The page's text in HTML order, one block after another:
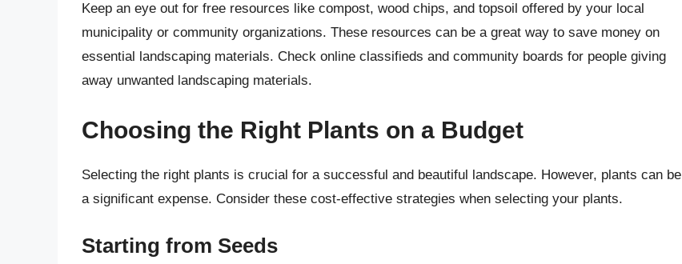
Keep an eye out for free resources like compost, wood chips, and topsoil offered by your local
municipality or community organizations. These resources can be a great way to save money on
essential landscaping materials. Check online classifieds and community boards for people giving
away unwanted landscaping materials.
Choosing the Right Plants on a Budget
Selecting the right plants is crucial for a successful and beautiful landscape. However, plants can be
a significant expense. Consider these cost-effective strategies when selecting your plants.
Starting from Seeds